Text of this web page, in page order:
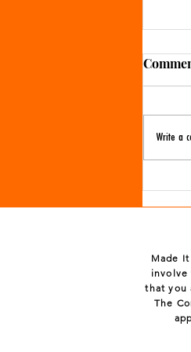
Write a
Made
involve
that you
The